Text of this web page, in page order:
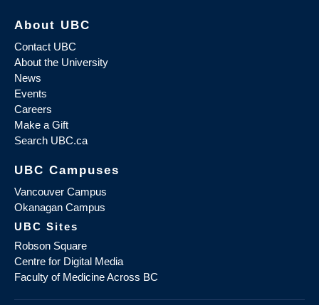
About UBC
Contact UBC
About the University
News
Events
Careers
Make a Gift
Search UBC.ca
UBC Campuses
Vancouver Campus
Okanagan Campus
UBC Sites
Robson Square
Centre for Digital Media
Faculty of Medicine Across BC